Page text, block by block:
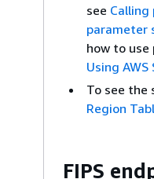
see Calling
parameter
how to use
Using
To see the
Region
FIPS